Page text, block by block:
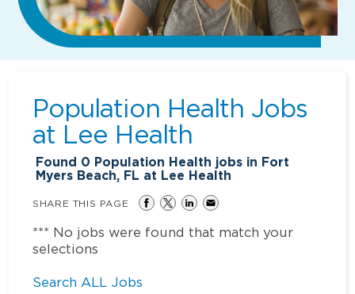
Population Health Jobs
at Lee Health
Found 0 Population Health jobs in Fort
Myers Beach, FL at Lee Health
SHARE THIS PAGE
*** No jobs were found that match your
selections
Search ALL Jobs